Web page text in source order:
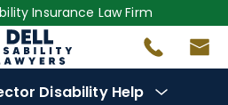
Insurance Law Firm
Disability Help